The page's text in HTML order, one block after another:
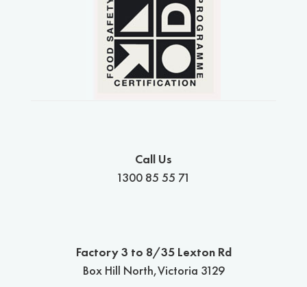
Call Us
1300 85 55 71
Factory 3 to 8/35 Lexton Rd
Box Hill North,Victoria 3129